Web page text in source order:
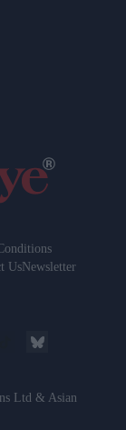
UsNewsletter
Ltd & Asian